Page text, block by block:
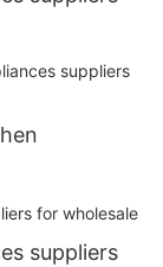
suppliers